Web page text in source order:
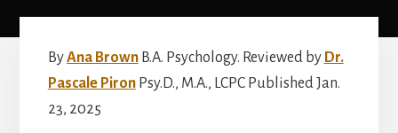
ByAna BrownB.A. Psychology. Reviewed by Dr.
Pascale PironPsy.D., M.A., LCPC Published Jan.
23, 2025